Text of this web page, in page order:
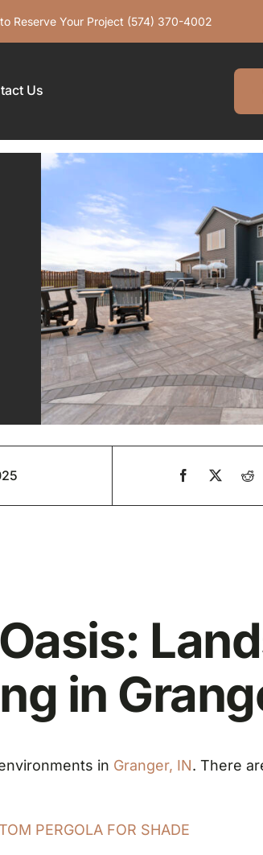
Reserve Your Project (574) 370-4002
Us
in
in Granger, IN. There
PERGOLA FOR SHADE